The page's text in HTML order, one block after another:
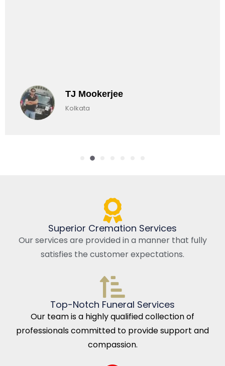
TJ Mookerjee
Kolkata
Superior Cremation Services
Our services are provided in a manner that fully
satisfies the customer expectations.
Top-Notch Funeral Services
Our team is a highly qualified collection of
professionals committed to provide support and
compassion.